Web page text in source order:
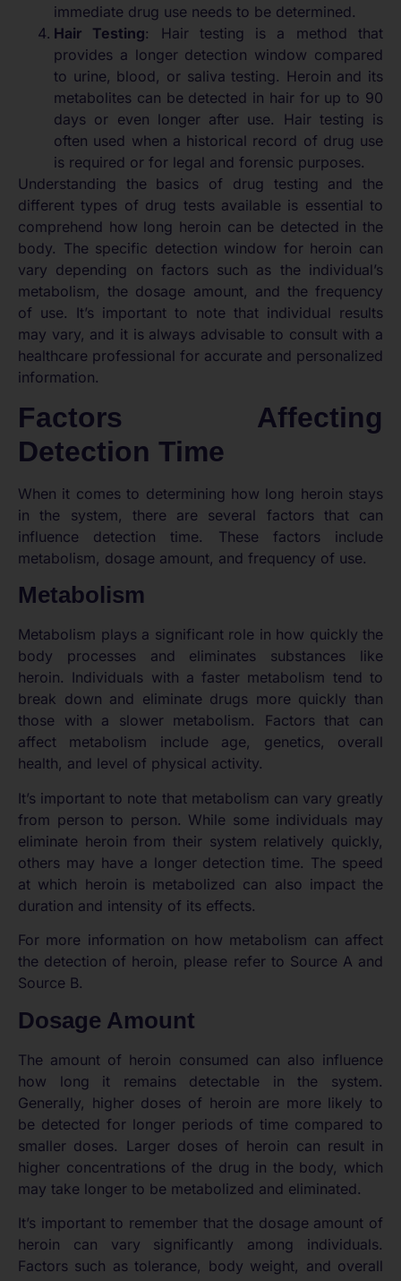
immediate drug use needs to be determined.
Hair Testing: Hair testing is a method that
provides a longer detection window compared
to urine, blood, or saliva testing. Heroin and its
metabolites can be detected in hair for up to 90
days or even longer after use. Hair testing is
often used when a historical record of drug use
is required or for legal and forensic purposes.
Understanding the basics of drug testing and the
different types of drug tests available is essential to
comprehend how long heroin can be detected in the
body. The specific detection window for heroin can
vary depending on factors such as the individual’s
metabolism, the dosage amount, and the frequency
of use. It’s important to note that individual results
may vary, and it is always advisable to consult with a
healthcare professional for accurate and personalized
information.
Factors Affecting
Detection Time
When it comes to determining how long heroin stays
in the system, there are several factors that can
influence detection time. These factors include
metabolism, dosage amount, and frequency of use.
Metabolism
Metabolism plays a significant role in how quickly the
body processes and eliminates substances like
heroin. Individuals with a faster metabolism tend to
break down and eliminate drugs more quickly than
those with a slower metabolism. Factors that can
affect metabolism include age, genetics, overall
health, and level of physical activity.
It’s important to note that metabolism can vary greatly
from person to person. While some individuals may
eliminate heroin from their system relatively quickly,
others may have a longer detection time. The speed
at which heroin is metabolized can also impact the
duration and intensity of its effects.
For more information on how metabolism can affect
the detection of heroin, please refer to Source A and
Source B.
Dosage Amount
The amount of heroin consumed can also influence
how long it remains detectable in the system.
Generally, higher doses of heroin are more likely to
be detected for longer periods of time compared to
smaller doses. Larger doses of heroin can result in
higher concentrations of the drug in the body, which
may take longer to be metabolized and eliminated.
It’s important to remember that the dosage amount of
heroin can vary significantly among individuals.
Factors such as tolerance, body weight, and overall